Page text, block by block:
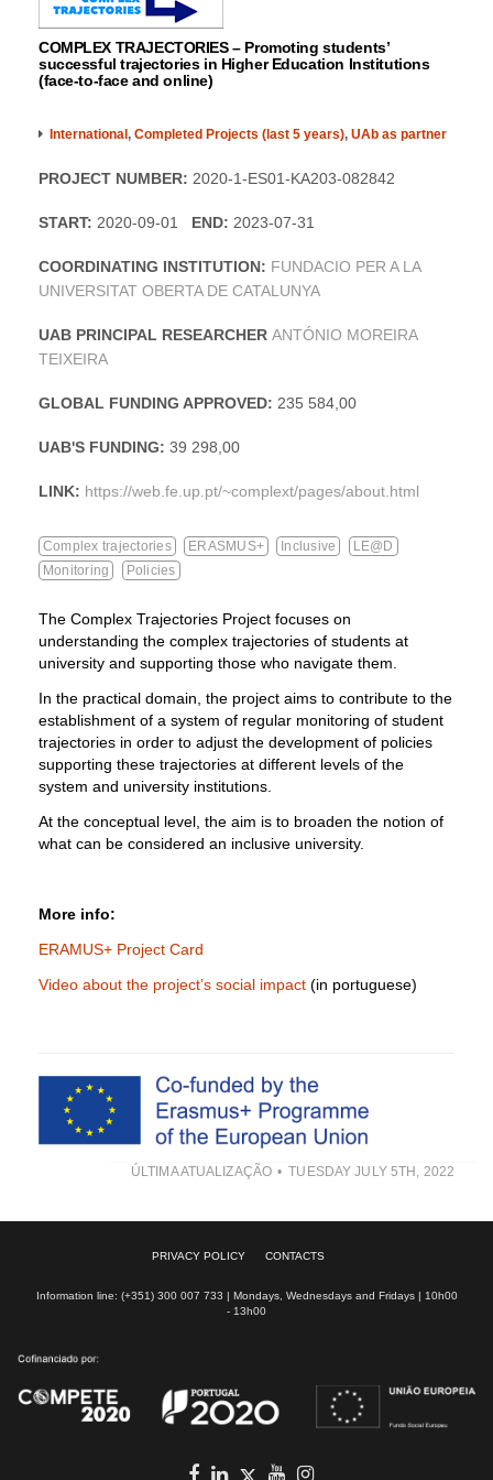
COMPLEX TRAJECTORIES – Promoting students’
successful trajectories in Higher Education Institutions
(face-to-face and online)
International, Completed Projects (last 5 years), UAb as partner
PROJECT NUMBER: 2020-1-ES01-KA203-082842
START: 2020-09-01 END: 2023-07-31
COORDINATING INSTITUTION: FUNDACIO PER A LA
UNIVERSITAT OBERTA DE CATALUNYA
UAB PRINCIPAL RESEARCHER ANTÓNIO MOREIRA
TEIXEIRA
GLOBAL FUNDING APPROVED: 235 584,00
UAB'S FUNDING: 39 298,00
LINK: https://web.fe.up.pt/~complext/pages/about.html
Complex trajectories ERASMUS+ Inclusive
LE@D
Monitoring
Policies
The Complex Trajectories Project focuses on
understanding the complex trajectories of students at
university and supporting those who navigate them.
In the practical domain, the project aims to contribute to the
establishment of a system of regular monitoring of student
trajectories in order to adjust the development of policies
supporting these trajectories at different levels of the
system and university institutions.
At the conceptual level, the aim is to broaden the notion of
what can be considered an inclusive university.
More info:
ERAMUS+ Project Card
Video about the project’s social impact (in portuguese)
ÚLTIMA ATUALIZAÇÃO TUESDAY JULY 5TH, 2022
PRIVACY POLICY CONTACTS
Information line: (+351) 300 007 733 | Mondays, Wednesdays and Fridays | 10h00
- 13h00
Twitter